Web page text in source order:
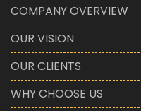
COMPANY OVERVIEW
OUR VISION
OUR CLIENTS
WHY CHOOSE US